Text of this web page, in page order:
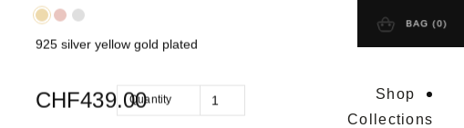
BAG (0)
Shop
Collections
925 silver yellow gold plated
CHF439.00Quantity